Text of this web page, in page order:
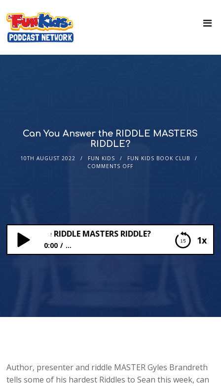
Can You Answer the RIDDLE MASTERS
RIDDLE?
10TH AUGUST 2022 FUN KIDS
FUN KIDS BOOK CLUB
COMMENTS OFF
1x
the RIDDLE MASTERS RIDDLE?
0:00 ...
Author, presenter and riddle MASTER Gyles Brandreth
tells some of his hardest Riddles to Sean this week, can